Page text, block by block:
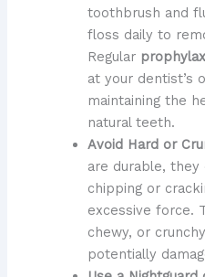
toothbrush and
floss daily to
Regular
at your dentist’s
maintaining the
natural teeth.
Avoid Hard or
are durable,
chipping or
excessive force.
chewy, or
potentially